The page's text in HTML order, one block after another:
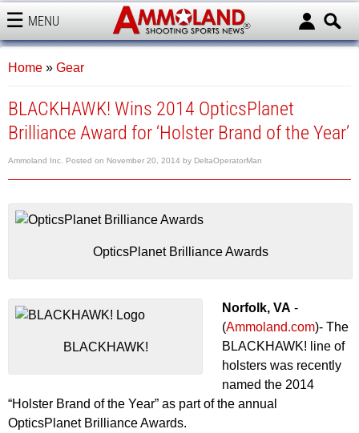
MENU
AMMOLAND
Home » Gear
BLACKHAWK! Wins 2014 OpticsPlanet
Brilliance Award for ‘Holster Brand of the Year’
Ammoland Inc. Posted on November 20, 2014 by DeltaOperatorMan
OpticsPlanet Brilliance Awards
BLACKHAWK!
Norfolk, VA -
(Ammoland.com)- The
BLACKHAWK! line of
holsters was recently
named the 2014
“Holster Brand of the Year” as part of the annual
OpticsPlanet Brilliance Awards.